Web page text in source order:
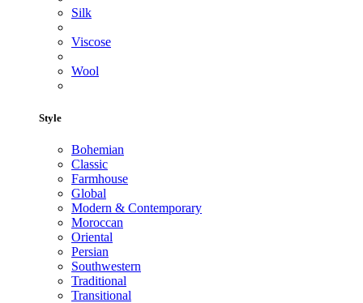
Silk
Viscose
Wool
Style
Bohemian
Classic
Farmhouse
Global
Modern & Contemporary
Moroccan
Oriental
Persian
Southwestern
Traditional
Transitional